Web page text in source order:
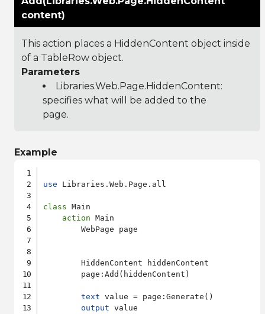
content)
This action places a HiddenContent object inside
of a TableRow object.
Parameters
Libraries.Web.Page.HiddenContent:
specifies what will be added to the
page.
Example
use Libraries.Web.Page.all
class Main
action Main
        WebPage page
        HiddenContent hiddenContent
        page:Add(hiddenContent)
text value = page:Generate()
output value